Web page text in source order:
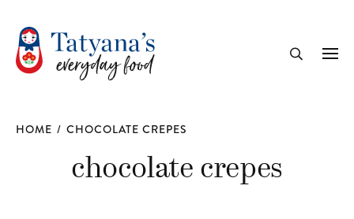
HOME / CHOCOLATE CREPES
chocolate crepes